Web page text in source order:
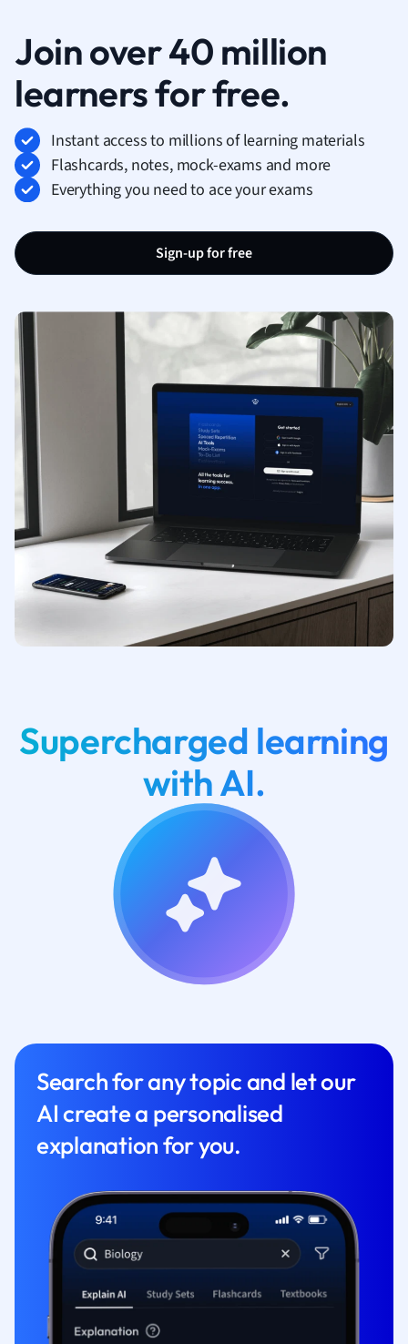
Join over 40 million
learners for free.
Instant access to millions of learning materials
Flashcards, notes, mock-exams and more
Everything you need to ace your exams
Sign-up for free
Supercharged learning
with AI.
Search for any topic and let our
AI create a personalised
explanation for you.